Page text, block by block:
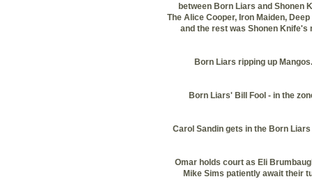
between Born Liars and Shonen
The Alice Cooper, Iron Maiden, Deep
and the rest was Shonen Knife's
Born Liars ripping up Mangos.
Born Liars' Bill Fool - in the
Carol Sandin gets in the Born
Omar holds court as Eli
Mike Sims patiently await their